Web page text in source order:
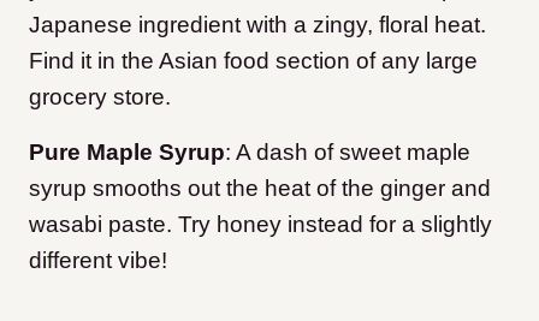
Japanese ingredient with a zingy, floral heat.
Find it in the Asian food section of any large
grocery store.
Pure Maple Syrup: A dash of sweet maple
syrup smooths out the heat of the ginger and
wasabi paste. Try honey instead for a slightly
different vibe!